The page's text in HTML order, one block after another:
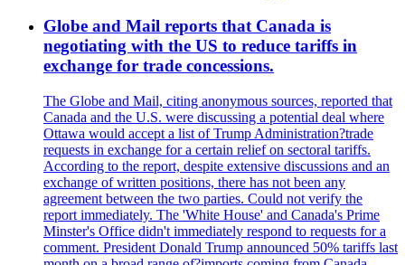
Globe and Mail reports that Canada is
negotiating with the US to reduce tariffs in
exchange for trade concessions.
The Globe and Mail, citing anonymous sources, reported that
Canada and the U.S. were discussing a potential deal where
Ottawa would accept a list of Trump Administration?trade
requests in exchange for a certain relief on sectoral tariffs.
According to the report, despite extensive discussions and an
exchange of written positions, there has not been any
agreement between the two parties. Could not verify the
report immediately. The 'White House' and Canada's Prime
Minster's Office didn't immediately respond to requests for a
comment. President Donald Trump announced 50% tariffs last